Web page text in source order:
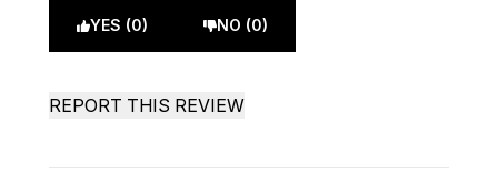
YES (0) NO (0)
REPORT THIS REVIEW